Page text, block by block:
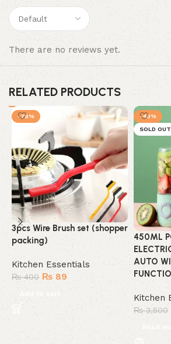
There are no reviews yet.
RELATED PRODUCTS
-78%
3pcs Wire Brush set (shopper
packing)
Kitchen Essentials
₨400 ₨89
Add to cart
-43%
SOLD OUT
450ML
AUTO
Kitchen
₨3,500
Read